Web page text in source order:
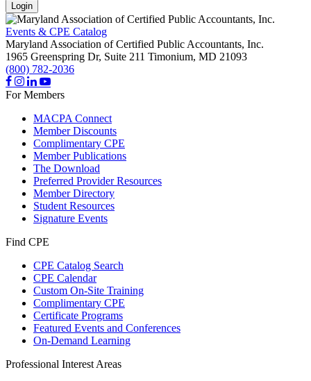
Login
Events & CPE Catalog
Maryland Association of Certified Public Accountants, Inc.
1965 Greenspring Dr, Suite 211 Timonium, MD 21093
(800) 782-2036
For Members
MACPA Connect
Member Discounts
Complimentary CPE
Member Publications
The Download
Preferred Provider Resources
Member Directory
Student Resources
Signature Events
Find CPE
CPE Catalog Search
CPE Calendar
Custom On-Site Training
Complimentary CPE
Certificate Programs
Featured Events and Conferences
On-Demand Learning
Professional Interest Areas